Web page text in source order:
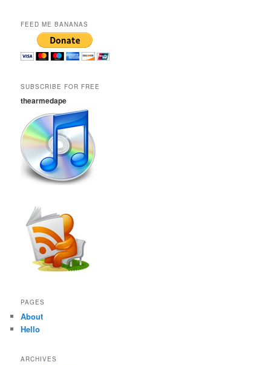
FEED ME BANANAS
SUBSCRIBE FOR FREE
thearmedape
PAGES
About
Hello
ARCHIVES